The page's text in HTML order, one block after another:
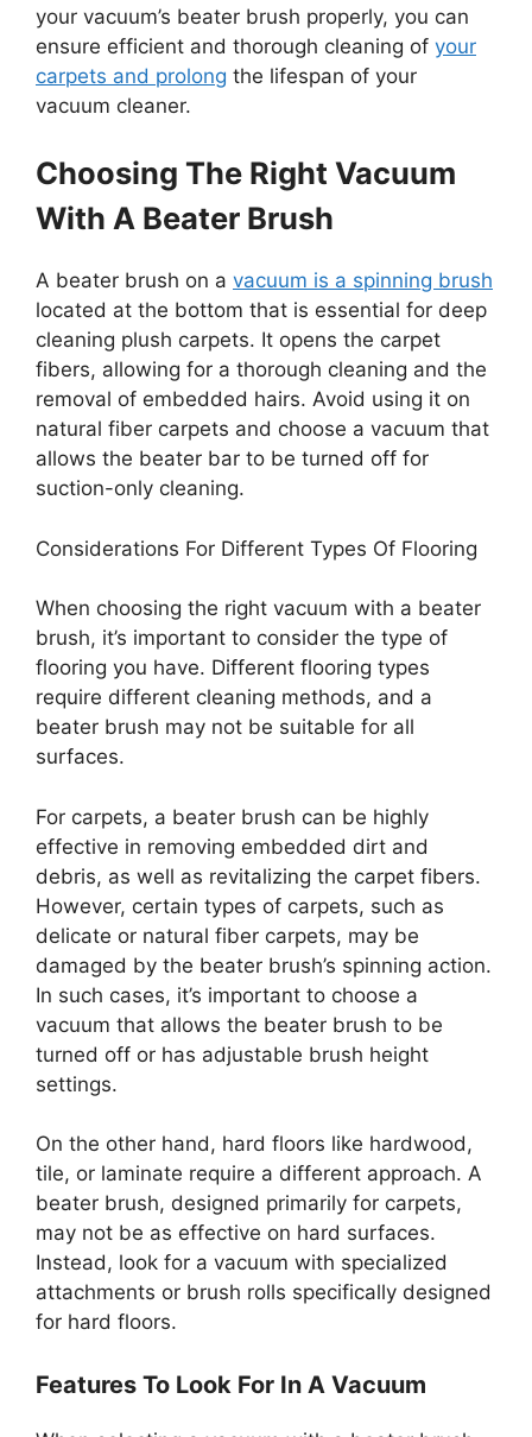
your vacuum’s beater brush properly, you can
ensure efficient and thorough cleaning of your
carpets and prolong the lifespan of your
vacuum cleaner.
Choosing The Right Vacuum
With A Beater Brush
A beater brush on a vacuum is a spinning brush
located at the bottom that is essential for deep
cleaning plush carpets. It opens the carpet
fibers, allowing for a thorough cleaning and the
removal of embedded hairs. Avoid using it on
natural fiber carpets and choose a vacuum that
allows the beater bar to be turned off for
suction-only cleaning.
Considerations For Different Types Of Flooring
When choosing the right vacuum with a beater
brush, it’s important to consider the type of
flooring you have. Different flooring types
require different cleaning methods, and a
beater brush may not be suitable for all
surfaces.
For carpets, a beater brush can be highly
effective in removing embedded dirt and
debris, as well as revitalizing the carpet fibers.
However, certain types of carpets, such as
delicate or natural fiber carpets, may be
damaged by the beater brush’s spinning action.
In such cases, it’s important to choose a
vacuum that allows the beater brush to be
turned off or has adjustable brush height
settings.
On the other hand, hard floors like hardwood,
tile, or laminate require a different approach. A
beater brush, designed primarily for carpets,
may not be as effective on hard surfaces.
Instead, look for a vacuum with specialized
attachments or brush rolls specifically designed
for hard floors.
Features To Look For In A Vacuum